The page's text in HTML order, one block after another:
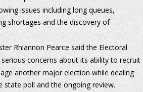
issues including long queues,
shortages and the discovery of
Rhiannon Pearce said the Electoral
concerns about its ability to recruit
another major election while dealing
poll and the ongoing review.